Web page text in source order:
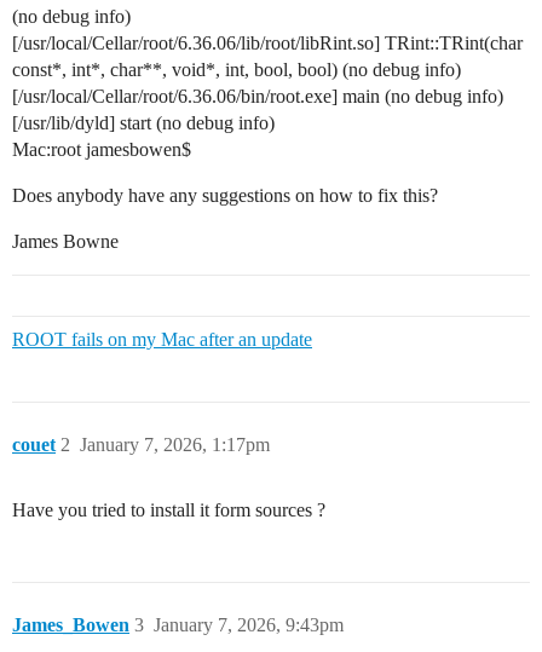
(no debug info)
[/usr/local/Cellar/root/6.36.06/lib/root/libRint.so] TRint::TRint(char
const*, int*, char**, void*, int, bool, bool) (no debug info)
[/usr/local/Cellar/root/6.36.06/bin/root.exe] main (no debug info)
[/usr/lib/dyld] start (no debug info)
Mac:root jamesbowen$
Does anybody have any suggestions on how to fix this?
James Bowne
ROOT fails on my Mac after an update
couet January 7, 2026, 1:17pm
2
Have you tried to install it form sources ?
James_Bowen January 7, 2026, 9:43pm
3